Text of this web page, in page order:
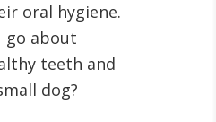
oral hygiene.
go about
teeth and
dog?